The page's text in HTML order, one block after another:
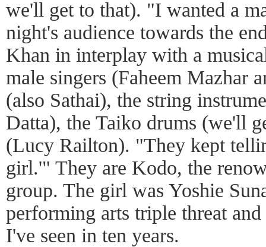
we'll get to that). "I wanted a
night's audience towards the
Khan in interplay with a
male singers (Faheem Mazhar
(also Sathai), the string
Datta), the Taiko drums (we'll
(Lucy Railton). "They kept
girl.'" They are Kodo, the
group. The girl was Yoshie
performing arts triple threat
I've seen in ten years.